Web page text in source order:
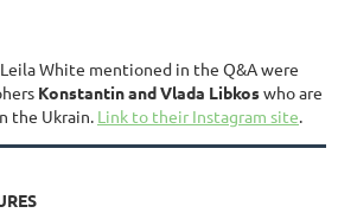
White mentioned in the Q&A were
Konstantin and Vlada Libkoswho are
the Ukrain. Link to their Instagram site.